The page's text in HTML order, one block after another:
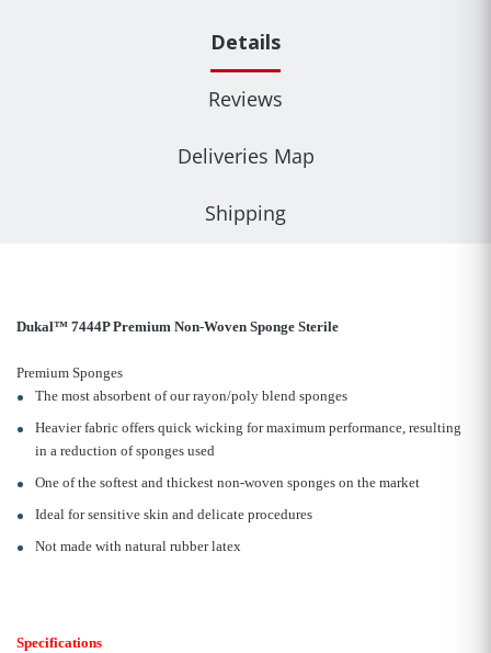
Details
Reviews
Deliveries Map
Shipping
Dukal™ 7444P Premium Non-Woven Sponge Sterile
Premium Sponges
The most absorbent of our rayon/poly blend sponges
Heavier fabric offers quick wicking for maximum performance, resulting
in a reduction of sponges used
One of the softest and thickest non-woven sponges on the market
Ideal for sensitive skin and delicate procedures
Not made with natural rubber latex
Specifications